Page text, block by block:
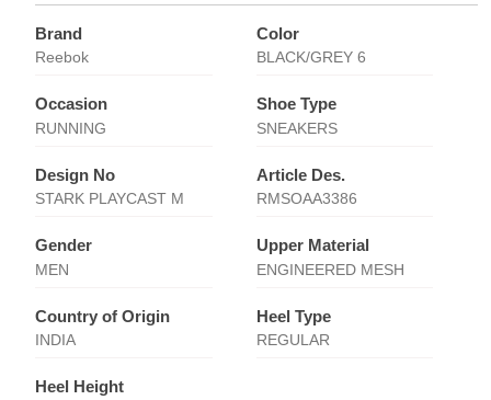
Brand
Reebok
Color
BLACK/GREY 6
Occasion
RUNNING
Shoe Type
SNEAKERS
Design No
STARK PLAYCAST M
Article Des.
RMSOAA3386
Gender
MEN
Upper Material
ENGINEERED MESH
Country of Origin
INDIA
Heel Type
REGULAR
Heel Height